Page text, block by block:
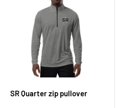
SR Quarter zip pullover